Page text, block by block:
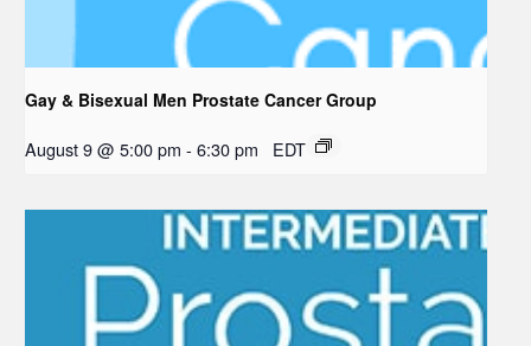
Gay & Bisexual Men Prostate Cancer Group
August 9 @ 5:00 pm - 6:30 pm EDT